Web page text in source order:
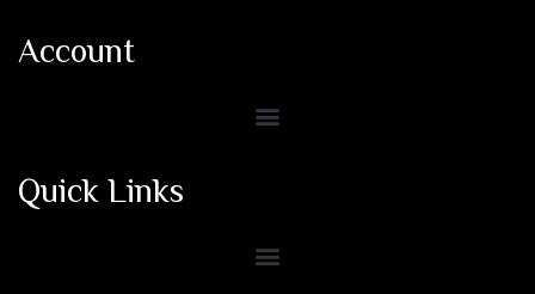
Account
Quick Links